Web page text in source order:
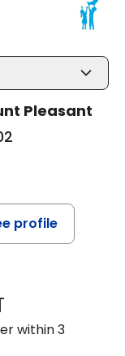
Mount Pleasant,
Pleasant
profile
SARAH
within 3